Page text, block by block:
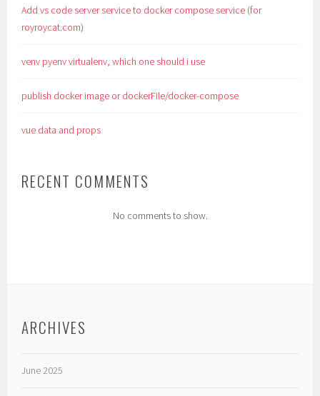
Add vs code server service to docker compose service (for
royroycat.com)
venv pyenv virtualenv, which one should i use
publish docker image or dockerFile/docker-compose
vue data and props
RECENT COMMENTS
No comments to show.
ARCHIVES
June 2025